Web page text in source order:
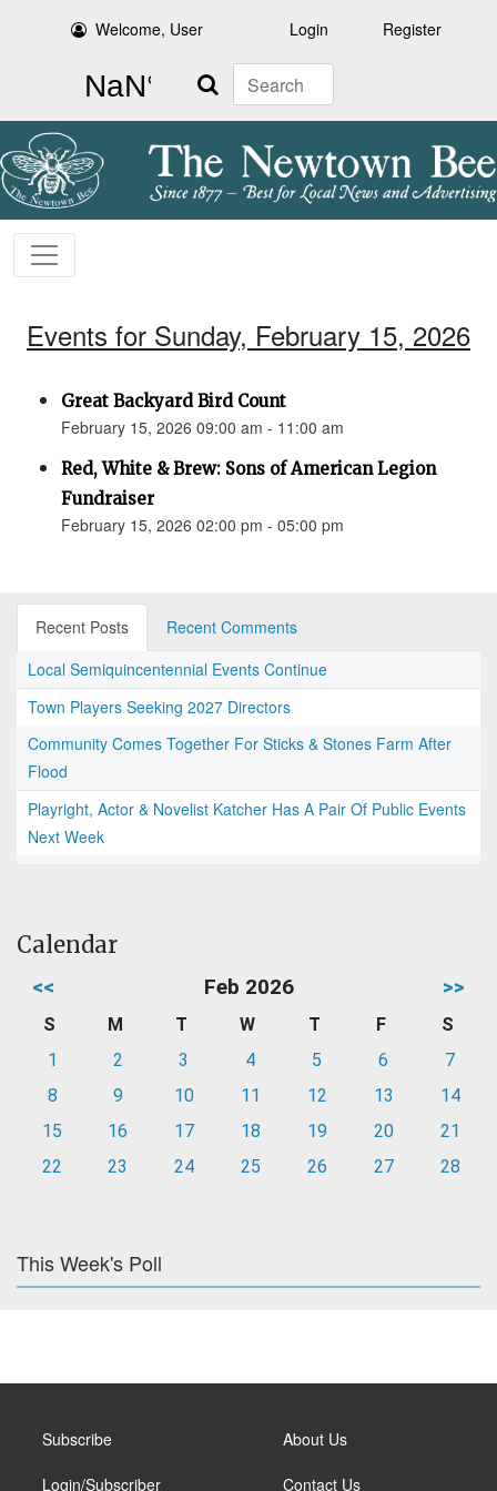
Welcome, User Login Register
Search
Events for Sunday, February 15, 2026
Great Backyard Bird Count
February 15, 2026 09:00 am - 11:00 am
Red, White & Brew: Sons of American Legion
Fundraiser
February 15, 2026 02:00 pm - 05:00 pm
Recent Posts
Recent Comments
Local Semiquincentennial Events Continue
Town Players Seeking 2027 Directors
Community Comes Together For Sticks & Stones Farm After
Flood
Playright, Actor & Novelist Katcher Has A Pair Of Public Events
Next Week
Calendar
<< Feb 2026 >>
S M T W T F
S
1
2 3 4 5 6
7
8
9 10 11 12 13
14
15
16 17 18 19 20
21
22
23 24 25 26 27 28
This Week's Poll
Subscribe
Login/Subscriber
About Us
Contact Us